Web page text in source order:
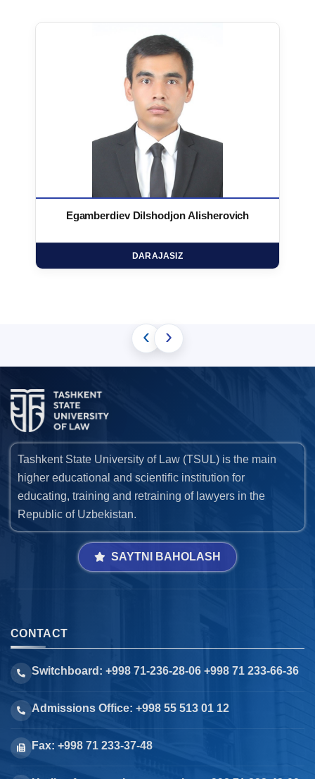
Egamberdiev Dilshodjon Alisherovich
DARAJASIZ
‹ ›
Tashkent State University of Law (TSUL) is the main
higher educational and scientific institution for
educating, training and retraining of lawyers in the
Republic of Uzbekistan.
SAYTNI BAHOLASH
CONTACT
Switchboard: +998 71-236-28-06 +998 71 233-66-36
Admissions Office: +998 55 513 01 12
Fax: +998 71 233-37-48